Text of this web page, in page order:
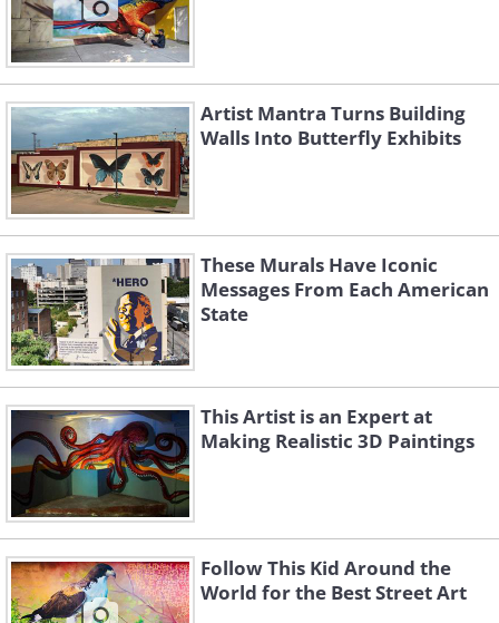
Artist Mantra Turns Building
Walls Into Butterfly Exhibits
These Murals Have Iconic
Messages From Each American
State
This Artist is an Expert at
Making Realistic 3D Paintings
Follow This Kid Around the
World for the Best Street Art